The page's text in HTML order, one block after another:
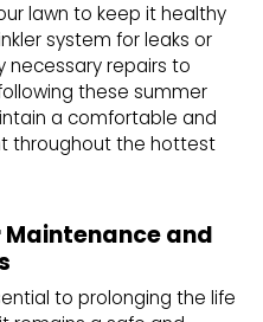
lawn to keep it healthy
system for leaks or
necessary repairs to
these summer
a comfortable and
throughout the hottest
Maintenance and
to prolonging the life